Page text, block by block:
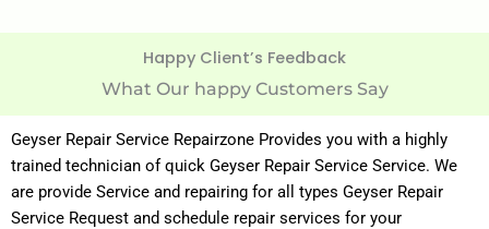
Happy Client’s Feedback
What Our happy Customers Say
Geyser Repair Service Repairzone Provides you with a highly
trained technician of quick Geyser Repair Service Service. We
are provide Service and repairing for all types Geyser Repair
Service Request and schedule repair services for your